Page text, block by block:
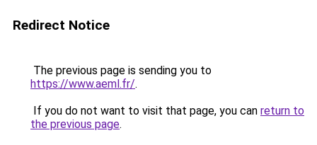
Redirect Notice
The previous page is sending you to
https://www.aeml.fr/.
If you do not want to visit that page, you can return to
the previous page.